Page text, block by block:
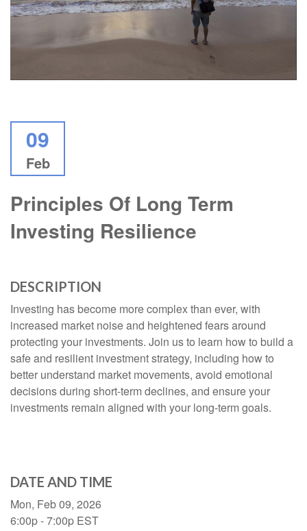
09
Feb
Principles Of Long Term
Investing Resilience
DESCRIPTION
Investing has become more complex than ever, with
increased market noise and heightened fears around
protecting your investments. Join us to learn how to build a
safe and resilient investment strategy, including how to
better understand market movements, avoid emotional
decisions during short-term declines, and ensure your
investments remain aligned with your long-term goals.
DATE AND TIME
Mon, Feb 09, 2026
6:00p - 7:00p EST